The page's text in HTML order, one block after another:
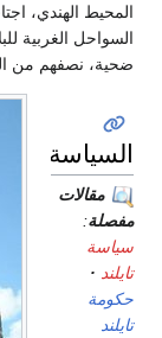
المحيط الهندي،
ضحية، نصفهم من
السياسة
مقالات
مفصلة:
سياسة
تايلند
حكومة
تايلند